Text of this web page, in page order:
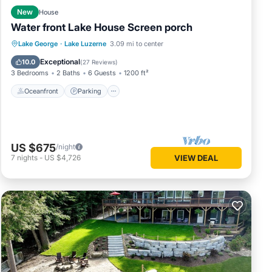
New House
Water front Lake House Screen porch
Lake George · Lake Luzerne 3.09 mi to center
10.0 Exceptional(27 Reviews)
3 Bedrooms 2 Baths 6 Guests 1200 ft²
Oceanfront Parking
Oceanfront Parking
Ocean View
Balcony/Terrace
US $675/night
7 nights - US $4,726 VIEW DEAL